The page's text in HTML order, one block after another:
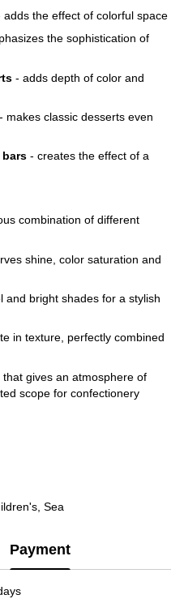
adds the effect of colorful space
the sophistication of
- adds depth of color and
- makes classic desserts even
- creates the effect of a
combination of different
shine, color saturation and
and bright shades for a stylish
in texture, perfectly combined
that gives an atmosphere of
scope for confectionery
Sea
Payment